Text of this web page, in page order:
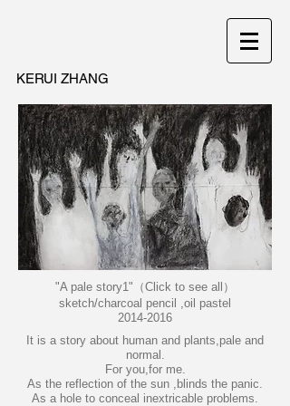
KERUI ZHANG
"A pale story1"（Click to see all）
sketch/charcoal pencil ,oil pastel
2014-2016
It is a story about human and plants,pale and
normal.
For you,for me.
As the reflection of the sun ,blinds the panic.
As a hole to conceal inextricable problems.